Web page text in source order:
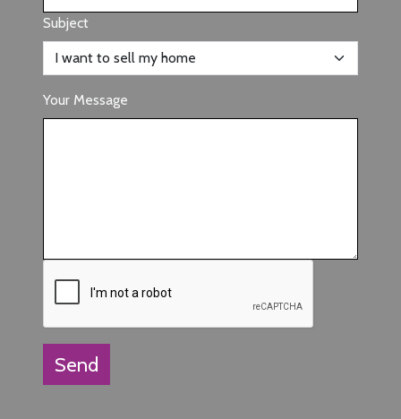
Subject
Your Message
Send